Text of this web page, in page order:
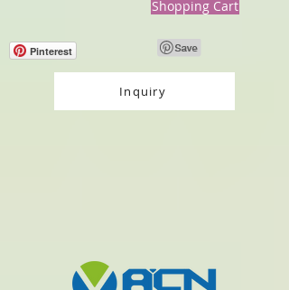
Shopping Cart
Pinterest
Inquiry